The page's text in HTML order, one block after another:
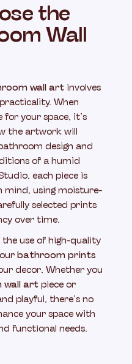
the
Wall
wall art involves
When
for your space, it’s
the artwork will
design and
of a humid
each piece is
mind, using moisture-
selected prints
over time.
the use of high-quality
bathroom prints
decor. Whether you
wall art piece or
playful, there’s no
your space with
functional needs.